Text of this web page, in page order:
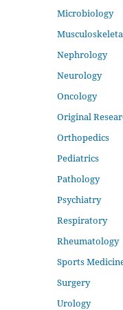
Microbiology
Nephrology
Neurology
Oncology
Original
Orthopedics
Pediatrics
Pathology
Psychiatry
Respiratory
Rheumatology
Sports
Surgery
Urology